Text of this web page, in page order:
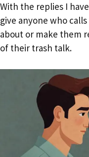
With the replies I
give anyone who
about or make them
of their trash talk.